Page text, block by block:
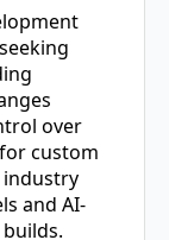
over
custom
industry
and AI-